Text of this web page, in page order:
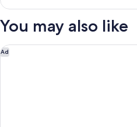
Suite
You may also like
Ad
Gaas Baas Co Private Limited